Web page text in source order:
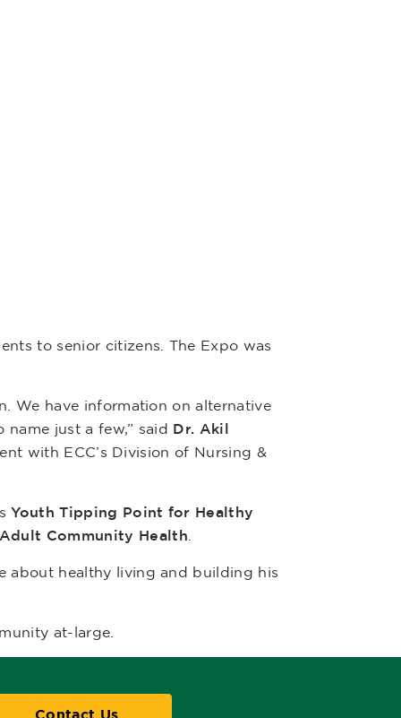
to senior citizens. The Expo was
We have information on alternative
just a few,” said Dr. Akil
with ECC’s Division of Nursing &
Youth Tipping Point for Healthy
Community Health
about healthy living and building his
at-large.
Contact Us